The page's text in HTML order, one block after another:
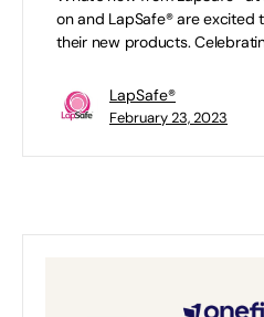
on and LapSafe® are excited
their new products.
LapSafe®
February 23, 2023